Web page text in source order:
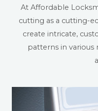
At Affordable
cutting as a cutting-
create intricate,
patterns in various